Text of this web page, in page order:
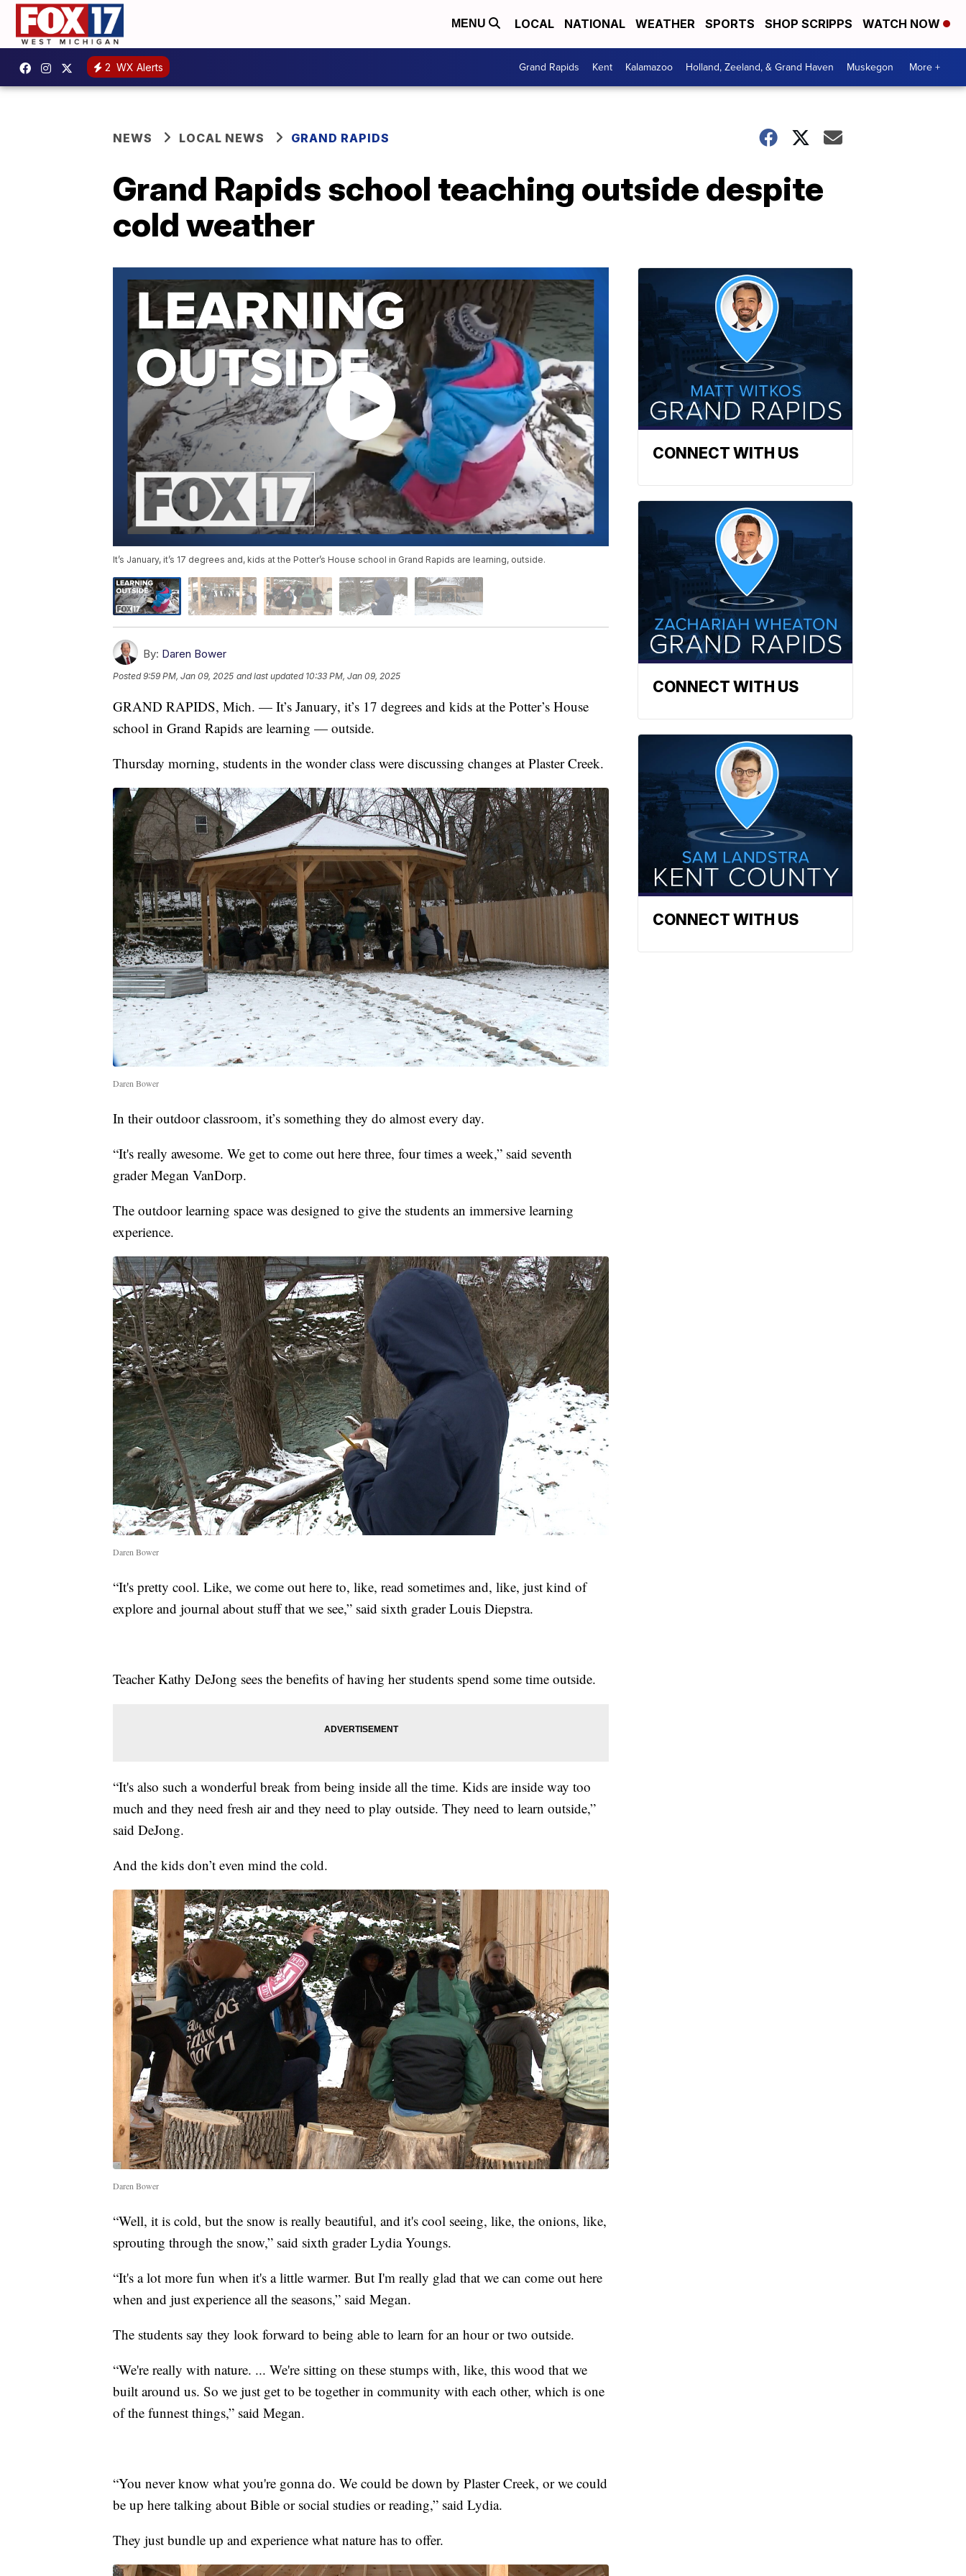
MENU LOCAL NATIONAL WEATHER SPORTS SHOP SCRIPPS WATCH NOW
2 WX Alerts Grand Rapids Kent Kalamazoo Holland, Zeeland, & Grand Haven Muskegon More +
NEWS LOCAL NEWS GRAND RAPIDS
Grand Rapids school teaching outside despite
cold weather
It’s January, it’s 17 degrees and, kids at the Potter’s House school in Grand Rapids are learning, outside.
By: Daren Bower
Posted9:59 PM, Jan 09, 2025 and last updated 10:33 PM, Jan 09, 2025
GRAND RAPIDS, Mich. — It’s January, it’s 17 degrees and kids at the Potter’s House
school in Grand Rapids are learning — outside.
Thursday morning, students in the wonder class were discussing changes at Plaster Creek.
Daren Bower
In their outdoor classroom, it’s something they do almost every day.
“It's really awesome. We get to come out here three, four times a week,” said seventh
grader Megan VanDorp.
The outdoor learning space was designed to give the students an immersive learning
experience.
Daren Bower
“It's pretty cool. Like, we come out here to, like, read sometimes and, like, just kind of
explore and journal about stuff that we see,” said sixth grader Louis Diepstra.
Teacher Kathy DeJong sees the benefits of having her students spend some time outside.
“It's also such a wonderful break from being inside all the time. Kids are inside way too
much and they need fresh air and they need to play outside. They need to learn outside,”
said DeJong.
And the kids don’t even mind the cold.
Daren Bower
“Well, it is cold, but the snow is really beautiful, and it's cool seeing, like, the onions, like,
sprouting through the snow,” said sixth grader Lydia Youngs.
“It's a lot more fun when it's a little warmer. But I'm really glad that we can come out here
when and just experience all the seasons,” said Megan.
The students say they look forward to being able to learn for an hour or two outside.
“We're really with nature. ... We're sitting on these stumps with, like, this wood that we
built around us. So we just get to be together in community with each other, which is one
of the funnest things,” said Megan.
“You never know what you're gonna do. We could be down by Plaster Creek, or we could
be up here talking about Bible or social studies or reading,” said Lydia.
They just bundle up and experience what nature has to offer.
CONNECT WITH US
CONNECT WITH US
CONNECT WITH US